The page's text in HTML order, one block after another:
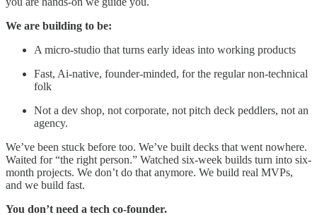
We are building to be:
A micro-studio that turns early ideas into working products
Fast, Ai-native, founder-minded, for the regular non-technical
folk
Not a dev shop, not corporate, not pitch deck peddlers, not an
agency.
We’ve been stuck before too. We’ve built decks that went nowhere.
Waited for “the right person.” Watched six-week builds turn into six-
month projects. We don’t do that anymore. We build real MVPs,
and we build fast.
You don’t need a tech co-founder.